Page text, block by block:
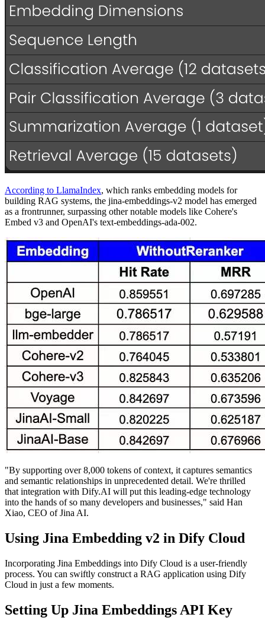
According to LlamaIndex, which ranks embedding models for
building RAG systems, the jina-embeddings-v2 model has emerged
as a frontrunner, surpassing other notable models like Cohere's
Embed v3 and OpenAI's text-embeddings-ada-002.
"By supporting over 8,000 tokens of context, it captures semantics
and semantic relationships in unprecedented detail. We're thrilled
that integration with Dify.AI will put this leading-edge technology
into the hands of so many developers and businesses," said Han
Xiao, CEO of Jina AI.
Using Jina Embedding v2 in Dify Cloud
Incorporating Jina Embeddings into Dify Cloud is a user-friendly
process. You can swiftly construct a RAG application using Dify
Cloud in just a few moments.
Setting Up Jina Embeddings API Key